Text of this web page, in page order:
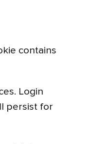
contains
Login
persist for